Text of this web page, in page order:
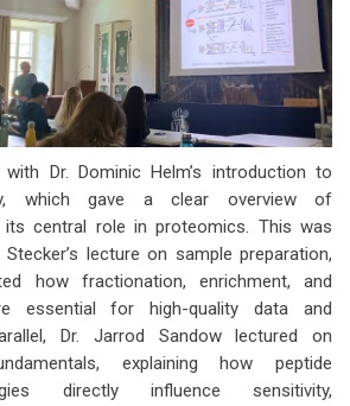
Dr. Dominic Helm’s introduction to
which gave a clear overview of
its central role in proteomics. This was
lecture on sample preparation,
how fractionation, enrichment, and
essential for high-quality data and
Dr. Jarrod Sandow lectured on
explaining how peptide
directly influence sensitivity,